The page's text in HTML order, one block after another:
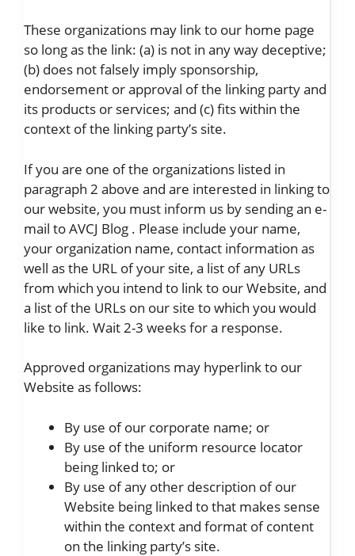
These organizations may link to our home page
so long as the link: (a) is not in any way deceptive;
(b) does not falsely imply sponsorship,
endorsement or approval of the linking party and
its products or services; and (c) fits within the
context of the linking party’s site.
If you are one of the organizations listed in
paragraph 2 above and are interested in linking to
our website, you must inform us by sending an e-
mail to AVCJ Blog . Please include your name,
your organization name, contact information as
well as the URL of your site, a list of any URLs
from which you intend to link to our Website, and
a list of the URLs on our site to which you would
like to link. Wait 2-3 weeks for a response.
Approved organizations may hyperlink to our
Website as follows:
By use of our corporate name; or
By use of the uniform resource locator
being linked to; or
By use of any other description of our
Website being linked to that makes sense
within the context and format of content
on the linking party’s site.